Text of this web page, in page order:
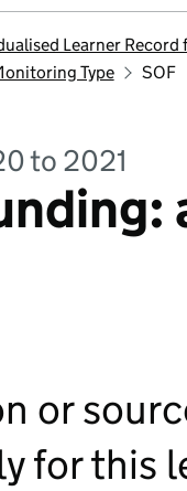
Learner
Type
SOF
to 2021
or
for this